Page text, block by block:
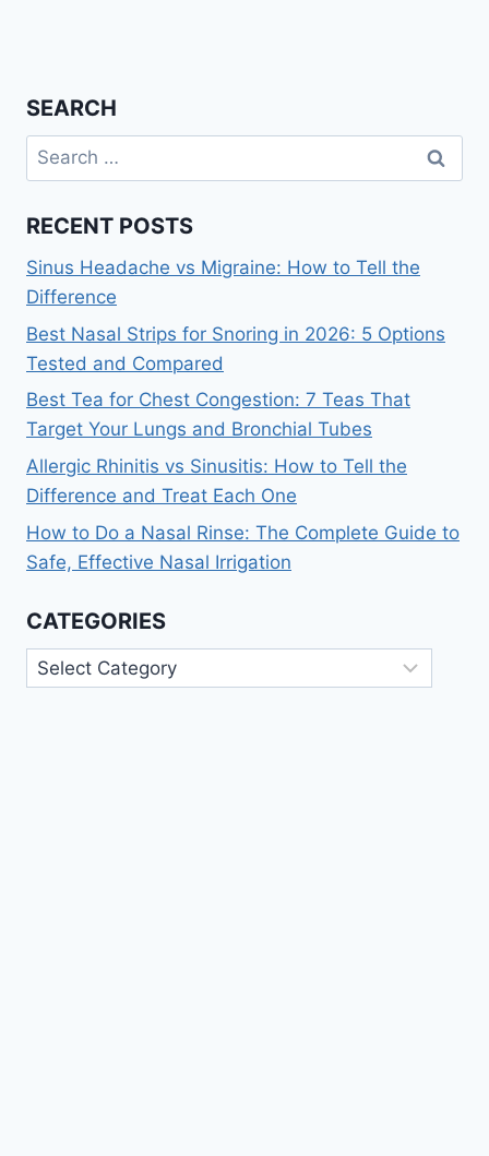
SEARCH
Search
for:
RECENT POSTS
Sinus Headache vs Migraine: How to Tell the
Difference
Best Nasal Strips for Snoring in 2026: 5 Options
Tested and Compared
Best Tea for Chest Congestion: 7 Teas That
Target Your Lungs and Bronchial Tubes
Allergic Rhinitis vs Sinusitis: How to Tell the
Difference and Treat Each One
How to Do a Nasal Rinse: The Complete Guide to
Safe, Effective Nasal Irrigation
CATEGORIES
Categories